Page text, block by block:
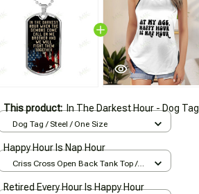
This product:In The Darkest Hour - Dog Tag
Dog Tag / Steel / One Size
Happy Hour Is Nap Hour
Criss Cross Open Back Tank Top /
Retired Every Hour Is Happy Hour